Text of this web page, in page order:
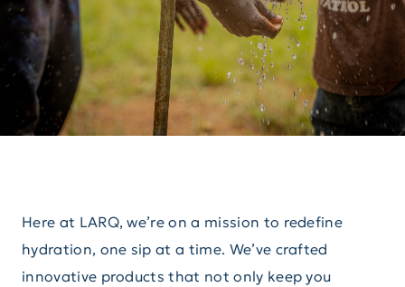
Here at LARQ, we’re on a mission to redefine
hydration, one sip at a time. We’ve crafted
innovative products that not only keep you